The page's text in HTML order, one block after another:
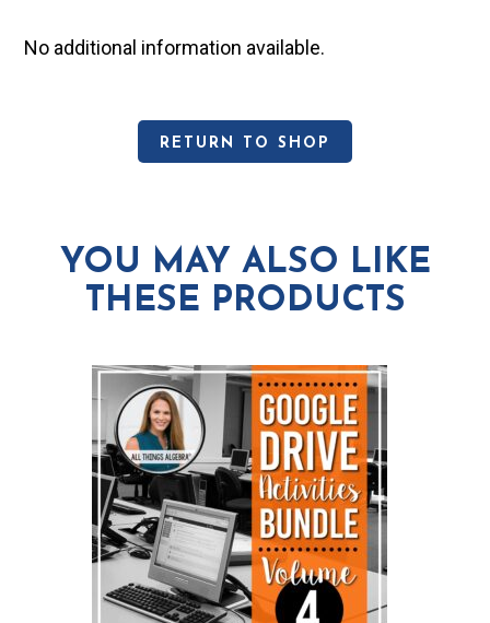
No additional information available.
RETURN TO SHOP
YOU MAY ALSO LIKE
THESE PRODUCTS